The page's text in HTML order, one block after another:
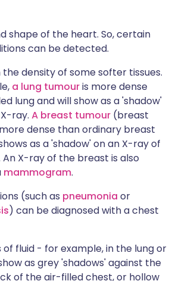
shape of the heart. So, certain
can be detected.
the density of some softer tissues.
a lung tumouris more dense
lung and will show as a 'shadow'
ray. A breast tumour (breast
dense than ordinary breast
as a 'shadow' on an X-ray of
X-ray of the breast is also
mammogram.
(such as pneumonia or
) can be diagnosed with a chest
of fluid - for example, in the lung or
as grey 'shadows' against the
of the air-filled chest, or hollow